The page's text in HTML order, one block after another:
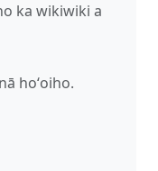
ka wikiwiki a
hoʻoiho.